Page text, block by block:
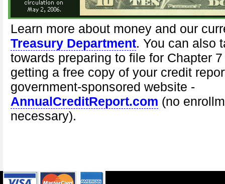
Learn more about money and our
Treasury Department. You can also
towards preparing to file for Chapter
getting a free copy of your credit
government-sponsored website -
AnnualCreditReport.com (no
necessary).